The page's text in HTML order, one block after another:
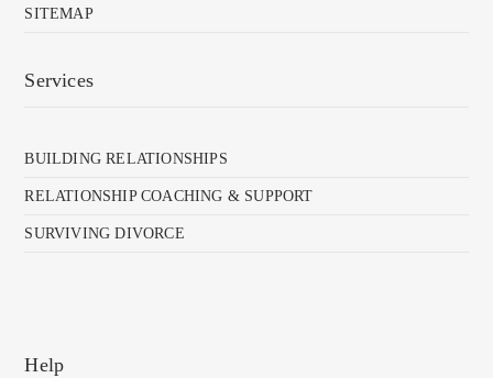
SITEMAP
Services
BUILDING RELATIONSHIPS
RELATIONSHIP COACHING & SUPPORT
SURVIVING DIVORCE
Help